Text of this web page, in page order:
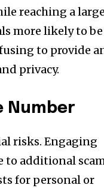
reaching a
more likely to be
to provide
privacy.
Number
risks. Engaging
to additional
for personal or